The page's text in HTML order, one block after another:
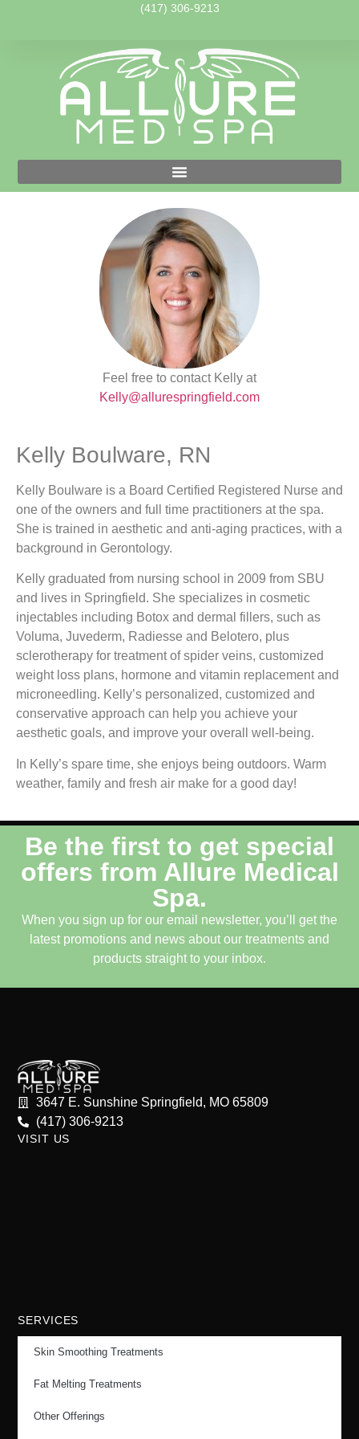
(417) 306-9213
Feel free to contact Kelly at
Kelly@allurespringfield.com
Kelly Boulware, RN
Kelly Boulware is a Board Certified Registered Nurse and
one of the owners and full time practitioners at the spa.
She is trained in aesthetic and anti-aging practices, with a
background in Gerontology.
Kelly graduated from nursing school in 2009 from SBU
and lives in Springfield. She specializes in cosmetic
injectables including Botox and dermal fillers, such as
Voluma, Juvederm, Radiesse and Belotero, plus
sclerotherapy for treatment of spider veins, customized
weight loss plans, hormone and vitamin replacement and
microneedling. Kelly’s personalized, customized and
conservative approach can help you achieve your
aesthetic goals, and improve your overall well-being.
In Kelly’s spare time, she enjoys being outdoors. Warm
weather, family and fresh air make for a good day!
Be the first to get special
offers from Allure Medical
Spa.
When you sign up for our email newsletter, you’ll get the
latest promotions and news about our treatments and
products straight to your inbox.
3647 E. Sunshine Springfield, MO 65809
(417) 306-9213
VISIT US
SERVICES
Skin Smoothing Treatments
Fat Melting Treatments
Other Offerings